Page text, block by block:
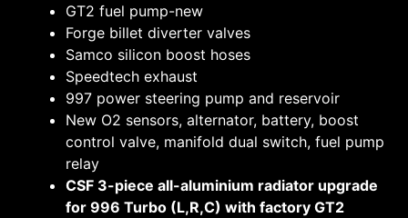
GT2 fuel pump-new
Forge billet diverter valves
Samco silicon boost hoses
Speedtech exhaust
997 power steering pump and reservoir
New O2 sensors, alternator, battery, boost
control valve, manifold dual switch, fuel pump
relay
CSF 3-piece all-aluminium radiator upgrade
for 996 Turbo (L,R,C) with factory GT2